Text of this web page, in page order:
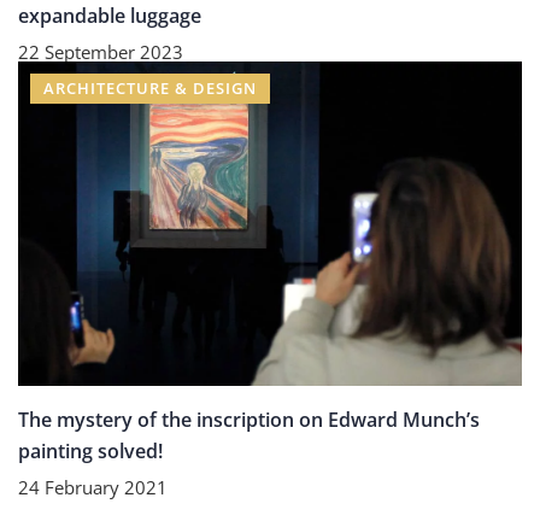
expandable luggage
22 September 2023
ARCHITECTURE & DESIGN
The mystery of the inscription on Edward Munch’s
painting solved!
24 February 2021